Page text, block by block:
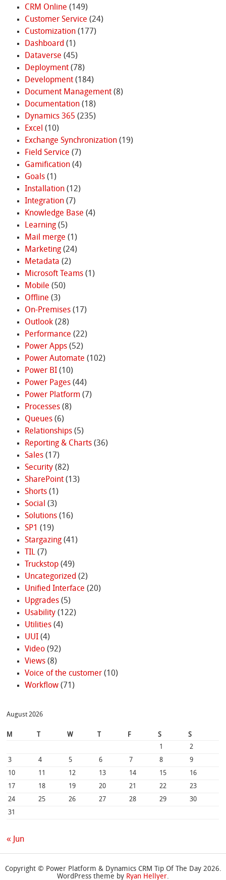
CRM Online (149)
Customer Service (24)
Customization(177)
Dashboard (1)
Dataverse (45)
Deployment(78)
Development(184)
Document Management(8)
Documentation(18)
Dynamics 365 (235)
Excel (10)
Exchange Synchronization(19)
Field Service (7)
Gamification(4)
Goals(1)
Installation(12)
Integration(7)
Knowledge Base (4)
Learning(5)
Mail merge (1)
Marketing(24)
Metadata (2)
Microsoft Teams(1)
Mobile (50)
Offline (3)
On-Premises(17)
Outlook(28)
Performance (22)
Power Apps(52)
Power Automate (102)
Power BI(10)
Power Pages(44)
Power Platform (7)
Processes(8)
Queues(6)
Relationships(5)
Reporting & Charts(36)
Sales(17)
Security(82)
SharePoint(13)
Shorts(1)
Social (3)
Solutions(16)
SP1 (19)
Stargazing(41)
TIL(7)
Truckstop(49)
Uncategorized (2)
Unified Interface (20)
Upgrades(5)
Usability(122)
Utilities(4)
UUI(4)
Video(92)
Views(8)
Voice of the customer(10)
Workflow(71)
August 2026
M W F S
S
1
2
3
4 5 6 7 8
9
10
11 12 13 14 15
16
17
18 19 20 21 22
23
24
25 26 27 28 29
30
31
« Jun
Copyright © Power Platform & Dynamics CRM Tip Of The Day 2026.
WordPress theme by Ryan Hellyer.